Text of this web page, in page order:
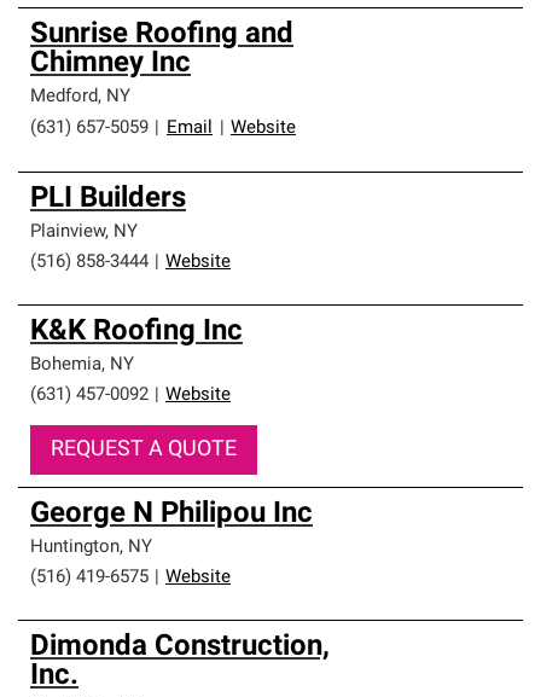
Sunrise Roofing and
Chimney Inc
Medford, NY
(631) 657-5059
Email Website
PLI Builders
Plainview, NY
(516) 858-3444
Website
K&K Roofing Inc
Bohemia, NY
(631) 457-0092
Website
REQUEST A QUOTE
George N Philipou Inc
Huntington, NY
(516) 419-6575
Website
Dimonda Construction,
Inc.